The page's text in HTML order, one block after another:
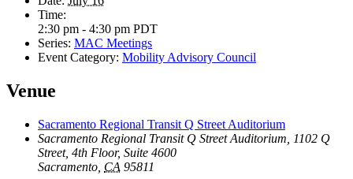
Time:
2:30 pm - 4:30 pm PDT
Series: MAC Meetings
Event Category: Mobility Advisory Council
Venue
Sacramento Regional Transit Q Street Auditorium
Sacramento Regional Transit Q Street Auditorium, 1102 Q
Street, 4th Floor, Suite 4600
Sacramento CA 95811